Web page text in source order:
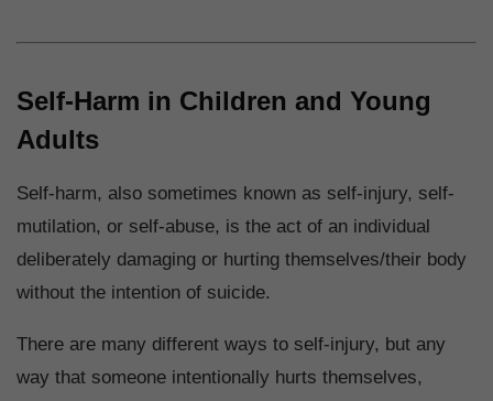
Self-Harm in Children and Young
Adults
Self-harm, also sometimes known as self-injury, self-
mutilation, or self-abuse, is the act of an individual
deliberately damaging or hurting themselves/their body
without the intention of suicide.
There are many different ways to self-injury, but any
way that someone intentionally hurts themselves,